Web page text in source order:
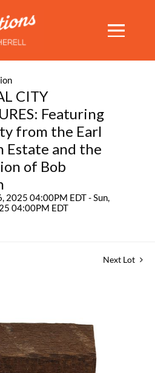
CITY
Featuring
from the Earl
Estate and the
of Bob
2025 04:00PM EDT - Sun,
04:00PM EDT
Next Lot